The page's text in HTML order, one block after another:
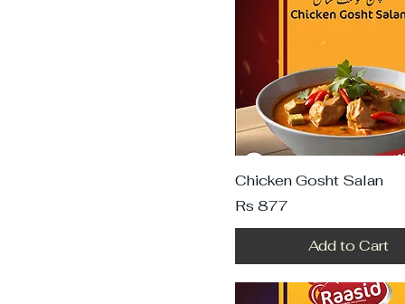
Chicken Gosht Salan
Price
Rs 877
Add to Cart